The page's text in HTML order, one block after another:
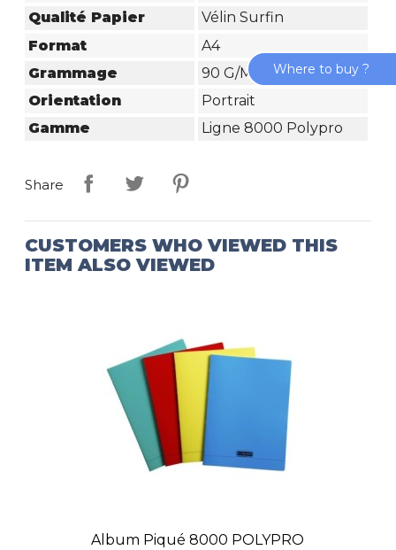
Qualité Papier
Vélin Surfin
Format
A4
Grammage
90 G/m²
Orientation
Portrait
Gamme
Ligne 8000 Polypro
Share
CUSTOMERS WHO VIEWED THIS
ITEM ALSO VIEWED
Album Piqué 8000 POLYPRO
Where to buy ?